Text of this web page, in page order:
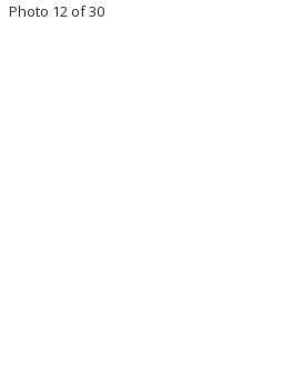
Photo 12 of 30